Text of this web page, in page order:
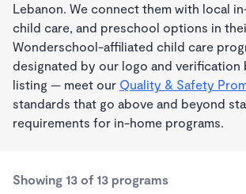
Lebanon. We connect them with local
child care, and preschool options in
Wonderschool-affiliated child care
designated by our logo and verification
listing — meet our Quality & Safety
standards that go above and beyond
requirements for in-home programs.
Showing 13 of 13 programs